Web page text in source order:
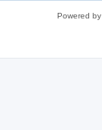
Powered by